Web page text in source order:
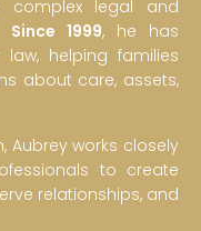
complex legal and
Since 1999, he has
helping families
about care, assets,
works closely
to create
relationships, and